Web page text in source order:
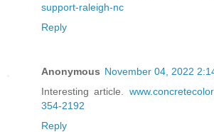
support-raleigh-nc
Reply
Anonymous November 04, 2022
Interesting article.
354-2192
Reply